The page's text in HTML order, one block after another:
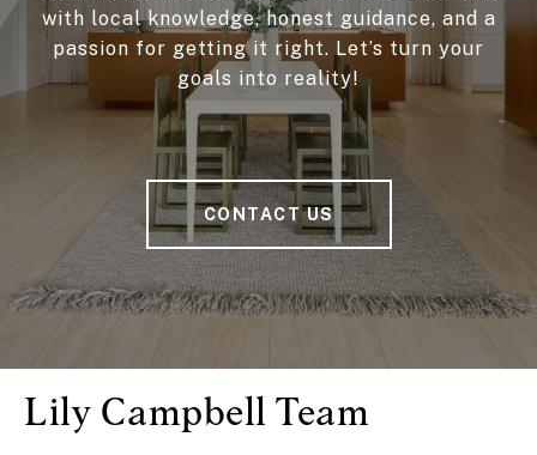
with local knowledge, honest guidance, and a
passion for getting it right. Let’s turn your
goals into reality!
CONTACT US
Lily Campbell Team